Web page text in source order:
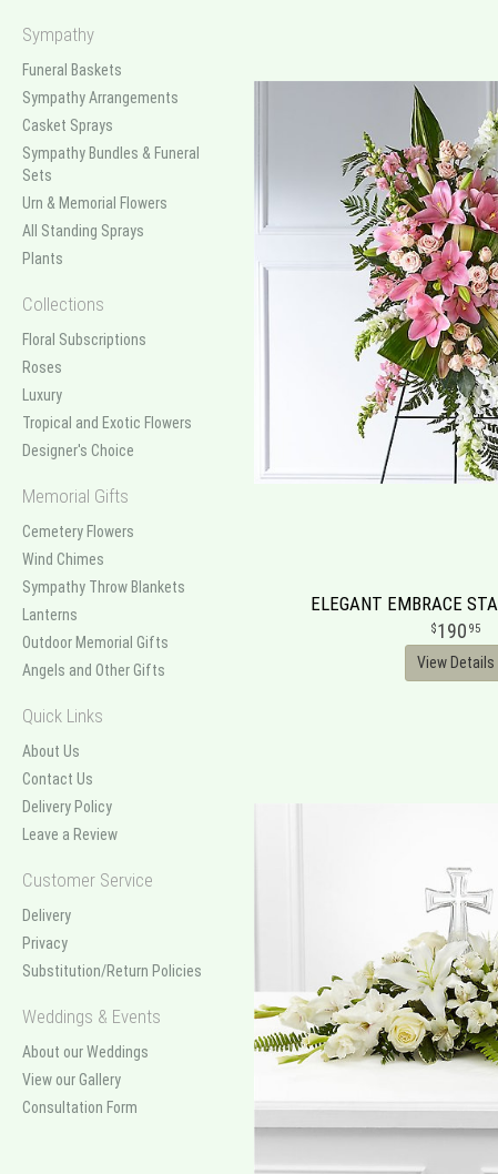
Sympathy
Funeral Baskets
Sympathy Arrangements
Casket Sprays
Sympathy Bundles & Funeral
Sets
Urn & Memorial Flowers
All Standing Sprays
Plants
Collections
Floral Subscriptions
Roses
Luxury
Tropical and Exotic Flowers
Designer's Choice
Memorial Gifts
Cemetery Flowers
Wind Chimes
Sympathy Throw Blankets
Lanterns
Outdoor Memorial Gifts
Angels and Other Gifts
Quick Links
About Us
Contact Us
Delivery Policy
Leave a Review
Customer Service
Delivery
Privacy
Substitution/Return Policies
Weddings & Events
About our Weddings
View our Gallery
Consultation Form
ELEGANT EMBRACE
190 95
View Details